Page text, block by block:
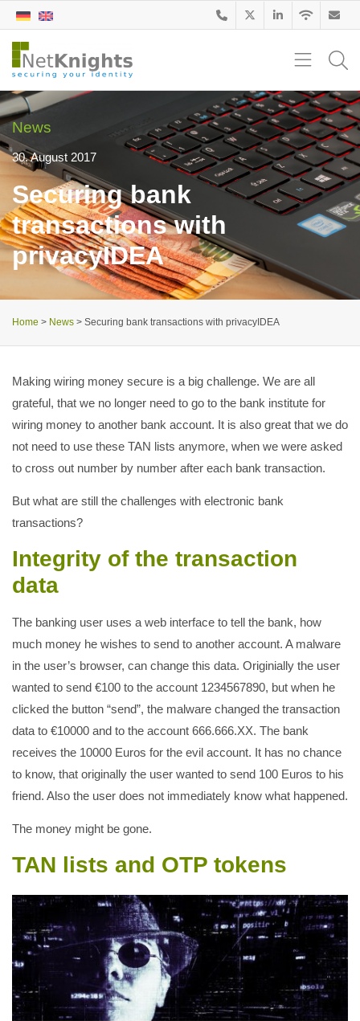
News
30. August 2017
Securing bank
transactions with
privacyIDEA
Home > News > Securing bank transactions with privacyIDEA
Making wiring money secure is a big challenge. We are all
grateful, that we no longer need to go to the bank institute for
wiring money to another bank account. It is also great that we do
not need to use these TAN lists anymore, when we were asked
to cross out number by number after each bank transaction.
But what are still the challenges with electronic bank
transactions?
Integrity of the transaction
data
The banking user uses a web interface to tell the bank, how
much money he wishes to send to another account. A malware
in the user’s browser, can change this data. Originially the user
wanted to send €100 to the account 1234567890, but when he
clicked the button “send”, the malware changed the transaction
data to €10000 and to the account 666.666.XX. The bank
receives the 10000 Euros for the evil account. It has no chance
to know, that originally the user wanted to send 100 Euros to his
friend. Also the user does not immediately know what happened.
The money might be gone.
TAN lists and OTP tokens